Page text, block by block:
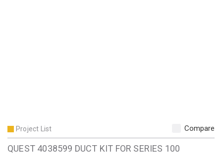
Project List Compare
QUEST 4038599 DUCT KIT FOR SERIES 100